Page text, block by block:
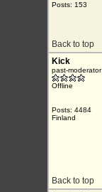
Posts: 153
Back to top
Kick
past-moderator
Offline
Posts: 4484
Finland
Back to top